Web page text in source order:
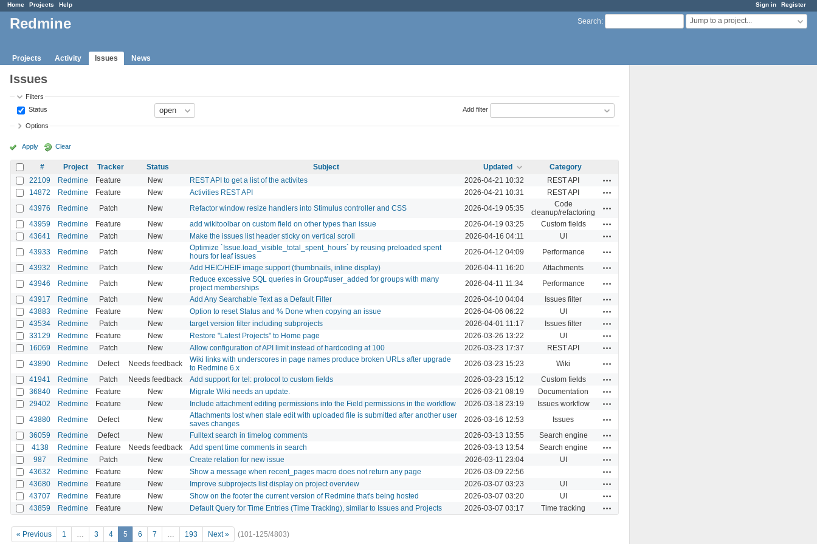
Sign in Register
Home Projects Help
Search: Jump to a project...
Redmine
Projects Activity Issues News
Issues
Filters
Status
Add filter
Options
Apply Clear
# Project Tracker Status Subject Updated
Category
22109
Redmine Feature New REST API to get a list of the activites 2026-04-21 10:32 REST API
14872 Redmine Feature New Activities REST API 2026-04-21 10:31 REST API
43976 Redmine Patch New Refactor window resize handlers into Stimulus controller and CSS 2026-04-19 05:35
Code
cleanup/refactoring
43959 Redmine Feature New add wikitoolbar on custom field on other types than issue 2026-04-19 03:25 Custom fields
43641 Redmine Patch New Make the issues list header sticky on vertical scroll 2026-04-16 04:11 UI
43933 Redmine Patch New
Optimize `Issue.load_visible_total_spent_hours` by reusing preloaded spent
hours for leaf issues
2026-04-12 04:09 Performance
43932 Redmine Patch New Add HEIC/HEIF image support (thumbnails, inline display) 2026-04-11 16:20 Attachments
43946 Redmine Patch New
Reduce excessive SQL queries in Group#user_added for groups with many
project memberships
2026-04-11 11:34 Performance
43917 Redmine Patch New Add Any Searchable Text as a Default Filter 2026-04-10 04:04 Issues filter
43883 Redmine Feature New Option to reset Status and % Done when copying an issue 2026-04-06 06:22 UI
43534 Redmine Patch New target version filter including subprojects 2026-04-01 11:17 Issues filter
33129 Redmine Feature New Restore "Latest Projects" to Home page 2026-03-26 13:22 UI
16069 Redmine Patch New Allow configuration of API limit instead of hardcoding at 100 2026-03-23 17:37 REST API
43890 Redmine Defect Needs feedback
Wiki links with underscores in page names produce broken URLs after upgrade
to Redmine 6.x
2026-03-23 15:23 Wiki
41941 Redmine Patch Needs feedback Add support for tel: protocol to custom fields 2026-03-23 15:12 Custom fields
36840 Redmine Feature New Migrate Wiki needs an update. 2026-03-21 08:19 Documentation
29402 Redmine Feature New Include attachment editing permissions into the Field permissions in the workflow 2026-03-18 23:19 Issues workflow
43880 Redmine Defect New
Attachments lost when stale edit with uploaded file is submitted after another user
saves changes
2026-03-16 12:53 Issues
36059 Redmine Defect New Fulltext search in timelog comments 2026-03-13 13:55 Search engine
4138 Redmine Feature Needs feedback Add spent time comments in search 2026-03-13 13:54 Search engine
987 Redmine Patch New Create relation for new issue 2026-03-11 23:04 UI
43632 Redmine Feature New Show a message when recent_pages macro does not return any page 2026-03-09 22:56
43680 Redmine Feature New Improve subprojects list display on project overview 2026-03-07 03:23 UI
43707 Redmine Feature New Show on the footer the current version of Redmine that's being hosted 2026-03-07 03:20 UI
43859 Redmine Feature New Default Query for Time Entries (Time Tracking), similar to Issues and Projects 2026-03-07 03:17 Time tracking
« Previous 1 … 3 4 5 6 7 … 193 Next » (101-125/4803)